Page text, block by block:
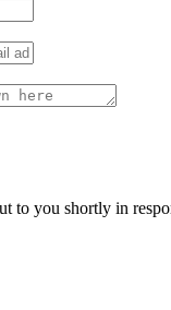
to you shortly in